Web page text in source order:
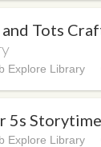
Tots
Explore Library
5s Storytime
Explore Library